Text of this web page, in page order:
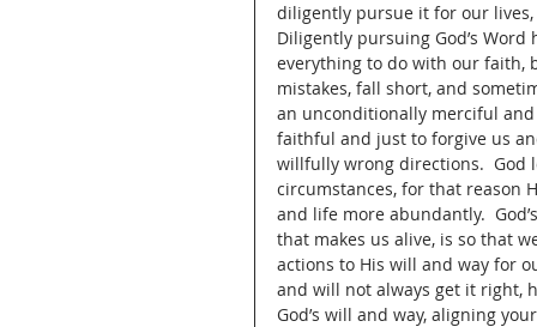
diligently pursue it for our
Diligently pursuing God’s
everything to do with our faith,
mistakes, fall short, and
an unconditionally merciful
faithful and just to forgive us
willfully wrong directions.  God
circumstances, for that reason
and life more abundantly.
that makes us alive, is so that
actions to His will and way for
and will not always get it right,
God’s will and way, aligning